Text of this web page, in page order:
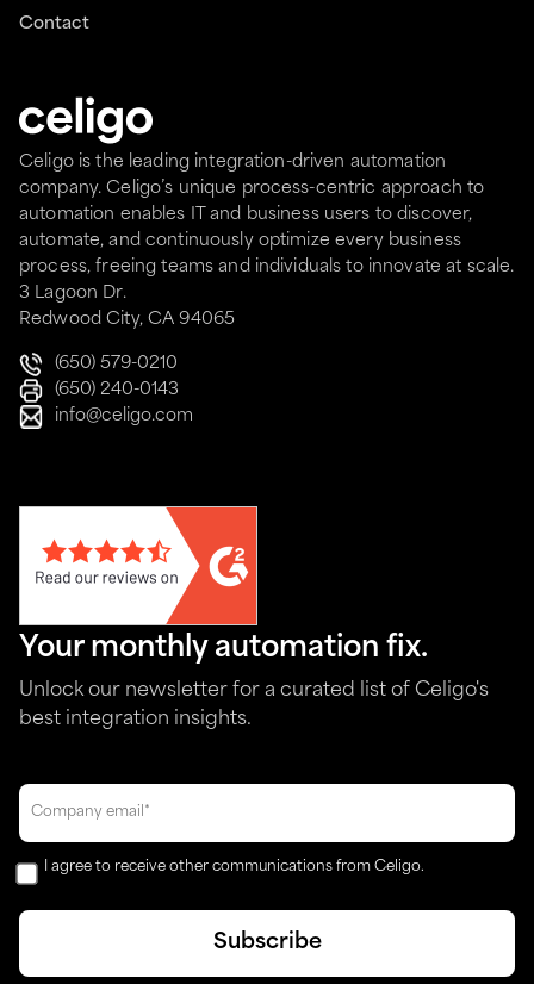
Celigo is the leading integration-driven automation
company. Celigo’s unique process-centric approach to
automation enables IT and business users to discover,
automate, and continuously optimize every business
process, freeing teams and individuals to innovate at scale.
3 Lagoon Dr.
Redwood City, CA 94065
(650) 579-0210
(650) 240-0143
info@celigo.com
Contact
Your monthly automation fix.
Unlock our newsletter for a curated list of Celigo's
best integration insights.
I agree to receive other communications from Celigo.